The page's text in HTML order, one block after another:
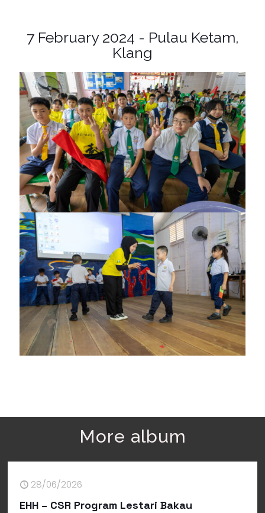
7 February 2024 - Pulau Ketam,
Klang
More album
28/06/2026
EHH – CSR Program Lestari Bakau